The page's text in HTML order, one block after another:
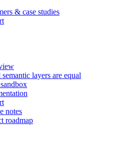
& case studies
layers are equal
notes
roadmap